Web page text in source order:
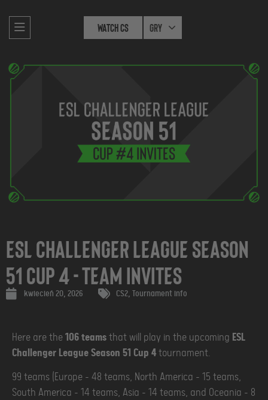
Watch CS Gry
ESL Challenger League Season
51 Cup 4 - Team Invites
kwiecień 20, 2026 CS2, Tournament info
Here are the 106 teams that will play in the upcoming ESL
Challenger League Season 51 Cup 4 tournament.
99 teams (Europe - 48 teams, North America - 15 teams,
South America - 14 teams, Asia - 14 teams, and Oceania - 8